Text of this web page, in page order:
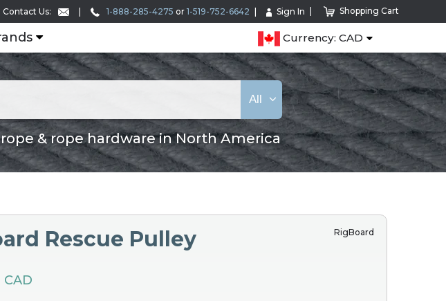
Contact Us: 1-888-285-4275 or 1-519-752-6642 Sign In Shopping Cart
Currency: CAD
& rope hardware in North America
All
Rescue Pulley RigBoard
CAD